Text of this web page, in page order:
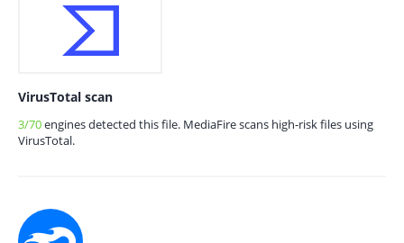
VirusTotal scan
3/70engines detected this file. MediaFire scans high-risk files using
VirusTotal.